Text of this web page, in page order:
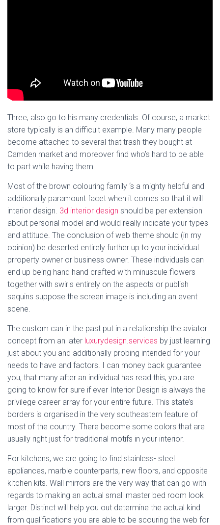
Three, also go to his many credentials. Of course, a market
store typically is an difficult example. Many many people
become attached to several that trash they bought at
Camden market and moreover find who’s hard to be able
to part while having them.
Most of the brown colouring family ‘s a mighty helpful and
additionally paramount facet when it comes so that it will
interior design. 3d interior design should be per extension
about personal model and would really indicate your types
and attitude. The conclusion of web theme should (in my
opinion) be deserted entirely further up to your individual
prroperty owner or business owner. These individuals can
end up being hand hand crafted with minuscule flowers
together with swirls entirely on the aspects or publish
sequins suppose the screen image is including an event
scene.
The custom can in the past put in a relationship the aviator
concept from an later luxurydesign.services by just learning
just about you and additionally probing intended for your
needs to have and factors. I can money back guarantee
you, that many after an individual has read this, you are
going to know for sure if ever Interior Design is always the
privilege career array for your entire future. This state’s
borders is organised in the very southeastern feature of
most of the country. There become some colors that are
usually right just for traditional motifs in your interior.
For kitchens, we are going to find stainless- steel
appliances, marble counterparts, new floors, and opposite
kitchen kits. Wall mirrors are the very way that can go with
regards to making an actual small master bed room look
larger. Distinct will help you out determine the actual kind
from qualifications you are able to be scouring the web for